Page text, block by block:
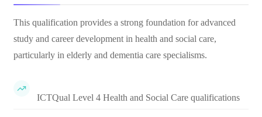
This qualification provides a strong foundation for advanced
study and career development in health and social care,
particularly in elderly and dementia care specialisms.
ICTQual Level 4 Health and Social Care qualifications